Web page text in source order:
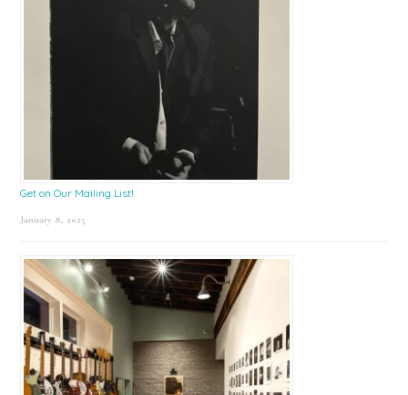
Get on Our Mailing List!
January 8, 2025